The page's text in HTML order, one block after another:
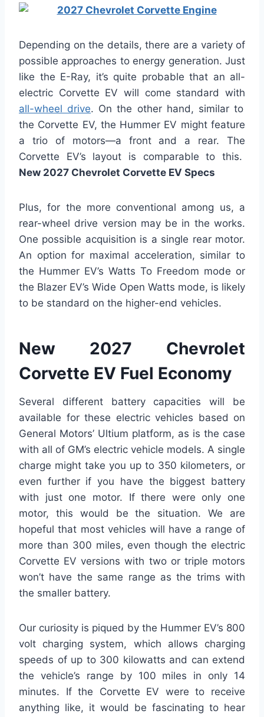
Depending on the details, there are a variety of
possible approaches to energy generation. Just
like the E-Ray, it’s quite probable that an all-
electric Corvette EV will come standard with
all-wheel drive. On the other hand, similar to
the Corvette EV, the Hummer EV might feature
a trio of motors—a front and a rear. The
Corvette EV’s layout is comparable to this.
New 2027 Chevrolet Corvette EV Specs
Plus, for the more conventional among us, a
rear-wheel drive version may be in the works.
One possible acquisition is a single rear motor.
An option for maximal acceleration, similar to
the Hummer EV’s Watts To Freedom mode or
the Blazer EV’s Wide Open Watts mode, is likely
to be standard on the higher-end vehicles.
New 2027 Chevrolet
Corvette EV Fuel Economy
Several different battery capacities will be
available for these electric vehicles based on
General Motors’ Ultium platform, as is the case
with all of GM’s electric vehicle models. A single
charge might take you up to 350 kilometers, or
even further if you have the biggest battery
with just one motor. If there were only one
motor, this would be the situation. We are
hopeful that most vehicles will have a range of
more than 300 miles, even though the electric
Corvette EV versions with two or triple motors
won’t have the same range as the trims with
the smaller battery.
Our curiosity is piqued by the Hummer EV’s 800
volt charging system, which allows charging
speeds of up to 300 kilowatts and can extend
the vehicle’s range by 100 miles in only 14
minutes. If the Corvette EV were to receive
anything like, it would be fascinating to hear